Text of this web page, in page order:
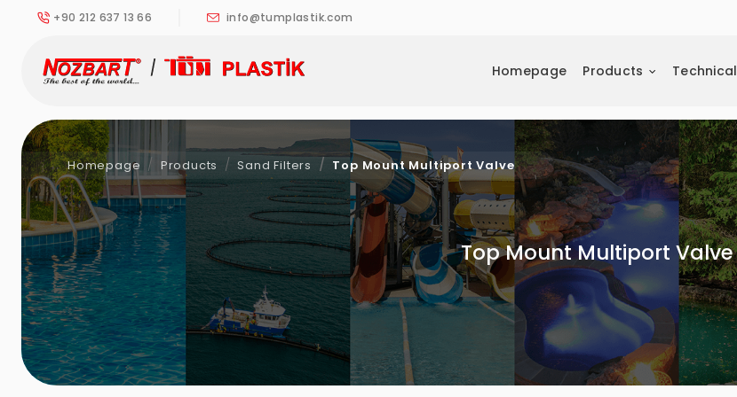
+90 212 637 13 66 info@tumplastik.com
Homepage Products Technical
Top Mount Multiport Valve
Homepage Products Sand Filters Top Mount Multiport Valve